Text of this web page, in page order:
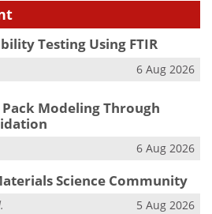
Testing Using FTIR
6 Aug 2026
Modeling Through
6 Aug 2026
Science Community
5 Aug 2026